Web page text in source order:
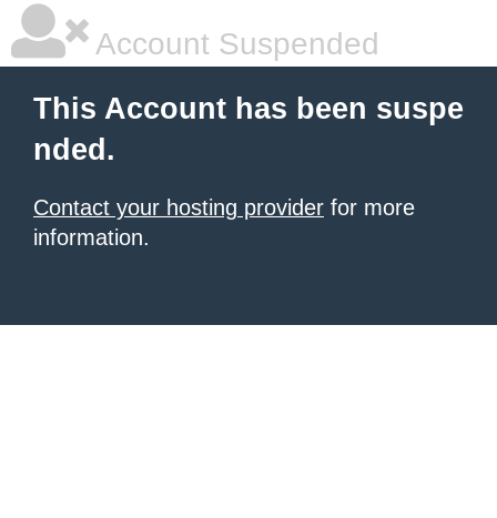
Account Suspended
This Account has been suspe
nded.
Contact your hosting provider for more
information.